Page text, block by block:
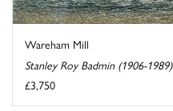
Wareham Mill
Stanley Roy Badmin (1906-1989)
£3,750